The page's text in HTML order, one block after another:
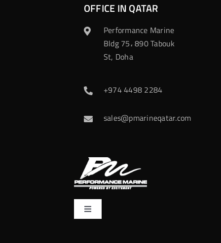
OFFICE IN QATAR
Performance Marine
Bldg 75، 890 Tabouk
St, Doha
+974 4498 2284
sales@pmarineqatar.com
Toggle